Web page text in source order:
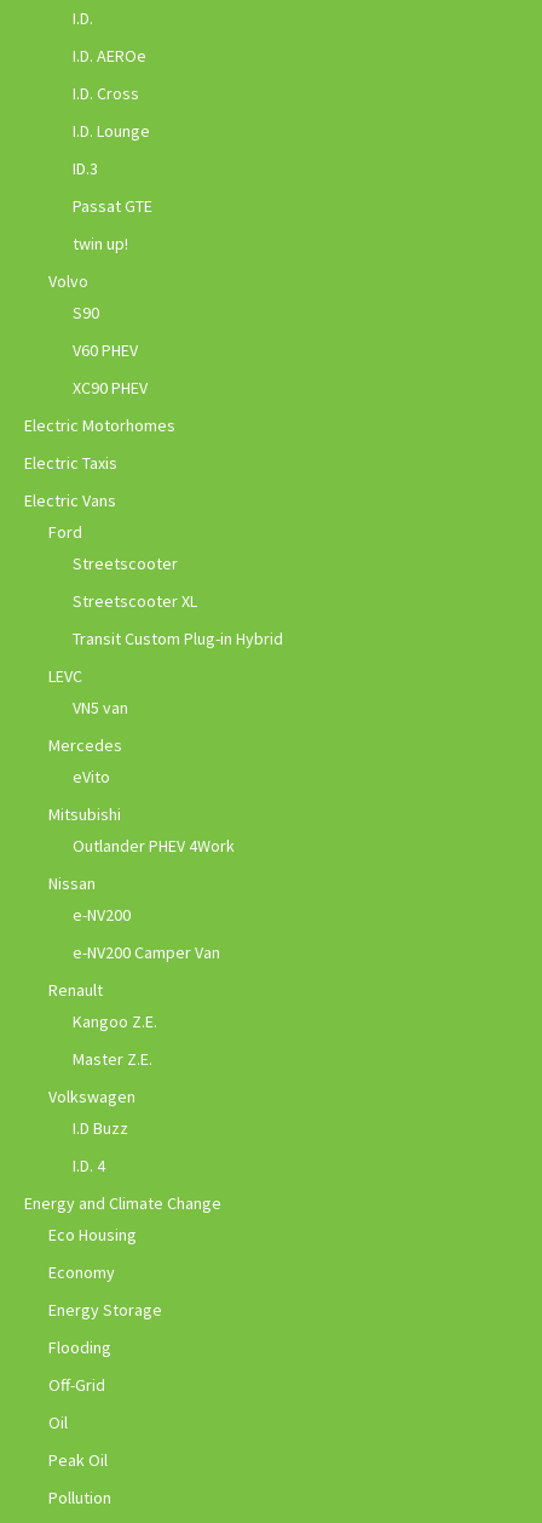
I.D.
I.D. AEROe
I.D. Cross
I.D. Lounge
ID.3
Passat GTE
twin up!
Volvo
S90
V60 PHEV
XC90 PHEV
Electric Motorhomes
Electric Taxis
Electric Vans
Ford
Streetscooter
Streetscooter XL
Transit Custom Plug-in Hybrid
LEVC
VN5 van
Mercedes
eVito
Mitsubishi
Outlander PHEV 4Work
Nissan
e-NV200
e-NV200 Camper Van
Renault
Kangoo Z.E.
Master Z.E.
Volkswagen
I.D Buzz
I.D. 4
Energy and Climate Change
Eco Housing
Economy
Energy Storage
Flooding
Off-Grid
Oil
Peak Oil
Pollution